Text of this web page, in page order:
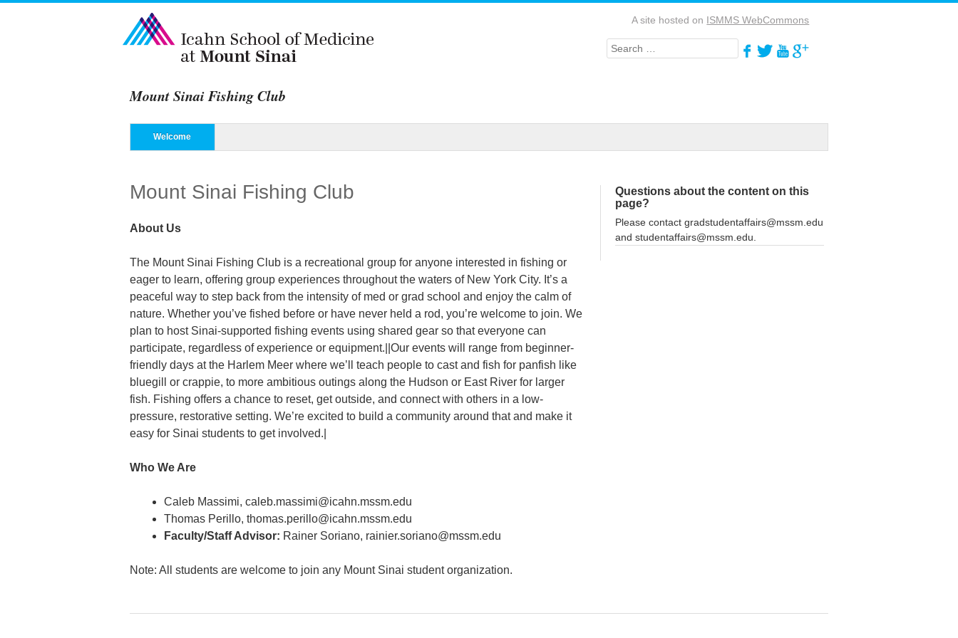
Mount Sinai Fishing Club
A site hosted on ISMMS WebCommons
Search
Menu
Skip to content
Welcome
Mount Sinai Fishing Club
About Us
The Mount Sinai Fishing Club is a recreational group for anyone interested in fishing or
eager to learn, offering group experiences throughout the waters of New York City. It’s a
peaceful way to step back from the intensity of med or grad school and enjoy the calm of
nature. Whether you’ve fished before or have never held a rod, you’re welcome to join. We
plan to host Sinai-supported fishing events using shared gear so that everyone can
participate, regardless of experience or equipment.||Our events will range from beginner-
friendly days at the Harlem Meer where we’ll teach people to cast and fish for panfish like
bluegill or crappie, to more ambitious outings along the Hudson or East River for larger
fish. Fishing offers a chance to reset, get outside, and connect with others in a low-
pressure, restorative setting. We’re excited to build a community around that and make it
easy for Sinai students to get involved.|
Who We Are
Caleb Massimi, caleb.massimi@icahn.mssm.edu
Thomas Perillo, thomas.perillo@icahn.mssm.edu
Faculty/Staff Advisor: Rainer Soriano, rainier.soriano@mssm.edu
Note: All students are welcome to join any Mount Sinai student organization.
Questions about the content on this
page?
Please contact gradstudentaffairs@mssm.edu
and studentaffairs@mssm.edu.